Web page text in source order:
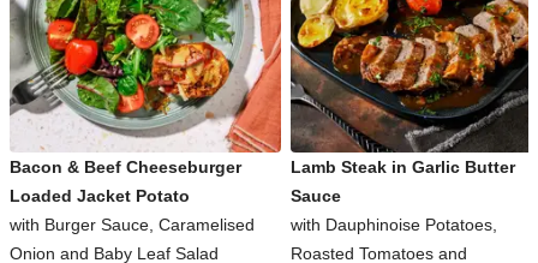
Bacon & Beef Cheeseburger
Loaded Jacket Potato
with Burger Sauce, Caramelised
Onion and Baby Leaf Salad
Lamb Steak in Garlic Butter
Sauce
with Dauphinoise Potatoes,
Roasted Tomatoes and